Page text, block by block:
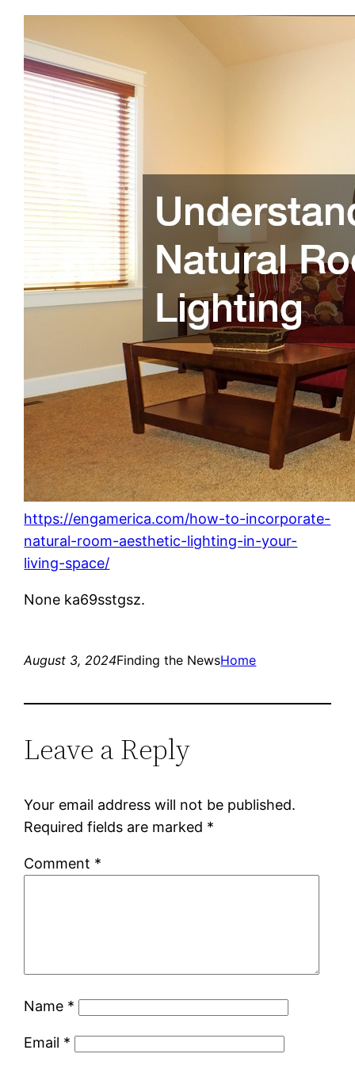
https://engamerica.com/how-to-incorporate-
natural-room-aesthetic-lighting-in-your-
living-space/
None ka69sstgsz.
August 3, 2024Finding the NewsHome
Leave a Reply
Your email address will not be published.
Required fields are marked *
Comment *
Name *
Email *